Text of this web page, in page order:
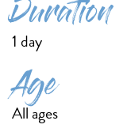
Duration
1 day
Age
All ages